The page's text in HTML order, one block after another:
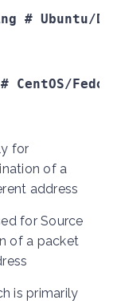
# Ubuntu/
for
of a
address
for Source
of a packet
is primarily